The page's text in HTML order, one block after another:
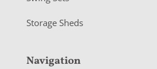
Storage Sheds
Navigation